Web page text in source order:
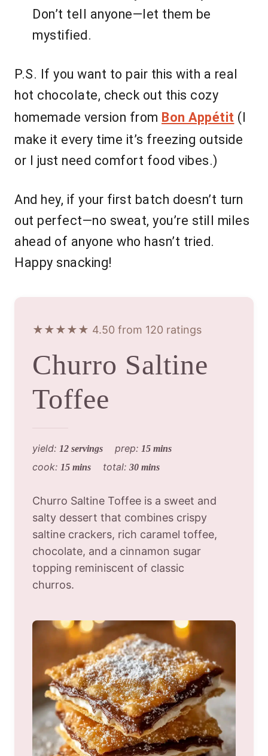
Don’t tell anyone—let them be
mystified.
P.S. If you want to pair this with a real
hot chocolate, check out this cozy
homemade version from Bon Appétit (I
make it every time it’s freezing outside
or I just need comfort food vibes.)
And hey, if your first batch doesn’t turn
out perfect—no sweat, you’re still miles
ahead of anyone who hasn’t tried.
Happy snacking!
★★★★★ 4.50 from 120 ratings
Churro Saltine
Toffee
yield: 12 servings prep: 15 mins
cook: 15 mins total: 30 mins
Churro Saltine Toffee is a sweet and
salty dessert that combines crispy
saltine crackers, rich caramel toffee,
chocolate, and a cinnamon sugar
topping reminiscent of classic
churros.